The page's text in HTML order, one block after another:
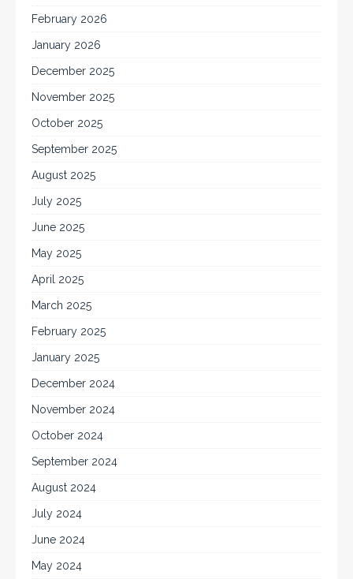
February 2026
January 2026
December 2025
November 2025
October 2025
September 2025
August 2025
July 2025
June 2025
May 2025
April 2025
March 2025
February 2025
January 2025
December 2024
November 2024
October 2024
September 2024
August 2024
July 2024
June 2024
May 2024